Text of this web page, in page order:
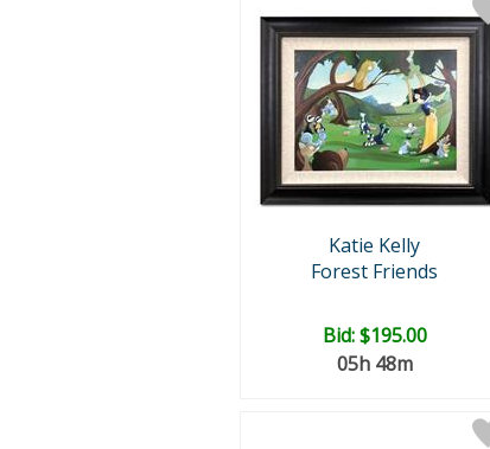
Katie Kelly
Forest Friends
Bid:$195.00
05h 48m